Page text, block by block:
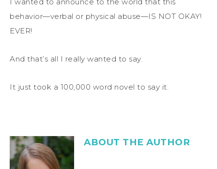
behavior—verbal or physical abuse—IS NOT OKAY!
EVER!
And that’s all I really wanted to say.
It just took a 100,000 word novel to say it.
ABOUT THE AUTHOR